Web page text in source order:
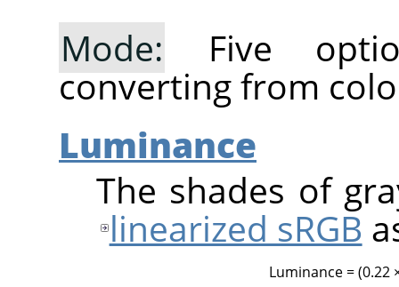
Mode: Five
converting from
Luminance
The shades of
linearized sRGB
Luminance = (0.22